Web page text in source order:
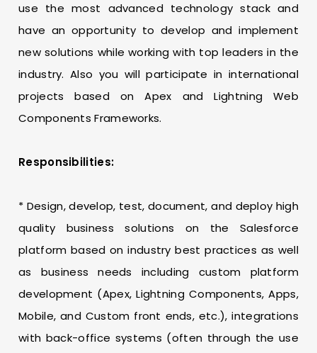
use the most advanced technology stack and
have an opportunity to develop and implement
new solutions while working with top leaders in the
industry. Also you will participate in international
projects based on Apex and Lightning Web
Components Frameworks.
Responsibilities:
* Design, develop, test, document, and deploy high
quality business solutions on the Salesforce
platform based on industry best practices as well
as business needs including custom platform
development (Apex, Lightning Components, Apps,
Mobile, and Custom front ends, etc.), integrations
with back-office systems (often through the use